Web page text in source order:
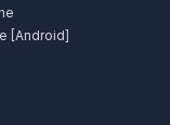
[Android]